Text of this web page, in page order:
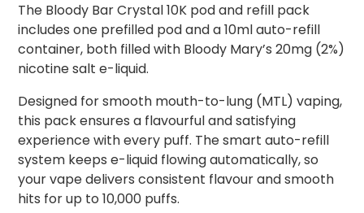
The Bloody Bar Crystal 10K pod and refill pack
includes one prefilled pod and a 10ml auto-refill
container, both filled with Bloody Mary’s 20mg (2%)
nicotine salt e-liquid.
Designed for smooth mouth-to-lung (MTL) vaping,
this pack ensures a flavourful and satisfying
experience with every puff. The smart auto-refill
system keeps e-liquid flowing automatically, so
your vape delivers consistent flavour and smooth
hits for up to 10,000 puffs.